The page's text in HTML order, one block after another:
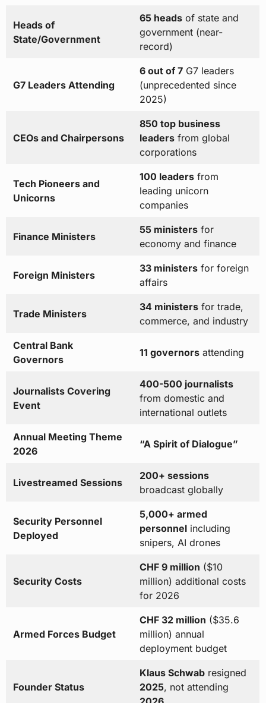
Heads of
State/Government
65 headsof state and
government (near-
record)
G7 Leaders Attending
6 out of 7G7 leaders
(unprecedented since
2025)
CEOs and Chairpersons
850 top business
leadersfrom global
corporations
Tech Pioneers and
Unicorns
100 leadersfrom
leading unicorn
companies
Finance Ministers
55 ministersfor
economy and finance
Foreign Ministers
33 ministersfor foreign
affairs
Trade Ministers
34 ministersfor trade,
commerce, and industry
Central Bank
Governors
11 governorsattending
Journalists Covering
Event
400-500 journalists
from domestic and
international outlets
Annual Meeting Theme
2026
“A Spirit of Dialogue”
Livestreamed Sessions
200+ sessions
broadcast globally
Security Personnel
Deployed
5,000+ armed
personnelincluding
snipers, AI drones
Security Costs
CHF 9 million ($10
million) additional costs
for 2026
Armed Forces Budget
CHF 32 million ($35.6
million) annual
deployment budget
Founder Status
Klaus Schwabresigned
2025, not attending